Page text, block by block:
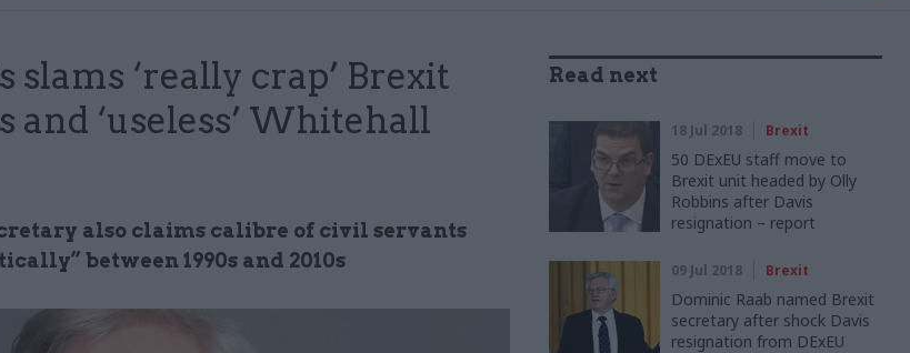
slams ‘really crap’ Brexit
and ‘useless’ Whitehall
also claims calibre of civil servants
between 1990s and 2010s
Read next
18 Jul 2018 Brexit
50 DExEU staff move to
Brexit unit headed by Olly
Robbins after Davis
resignation – report
09 Jul 2018 Brexit
Dominic Raab named Brexit
secretary after shock Davis
resignation from DExEU